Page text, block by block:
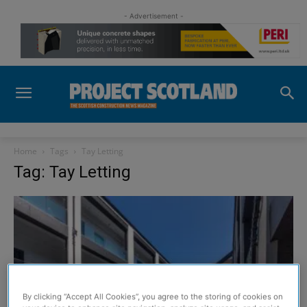
- Advertisement -
Home Tags Tay Letting
Tag: Tay Letting
By clicking “Accept All Cookies”, you agree to the storing of cookies on